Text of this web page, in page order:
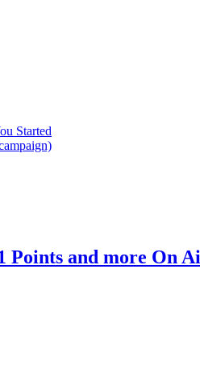
Started
Points and more On